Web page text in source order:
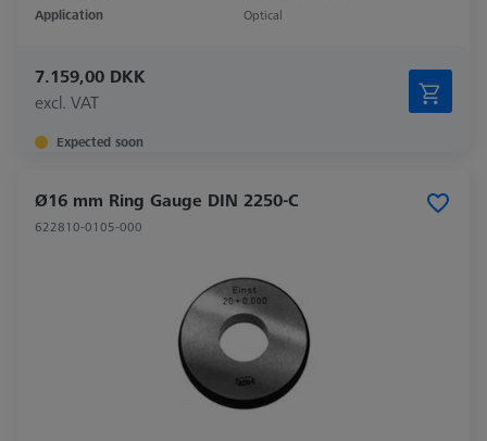
Application
Optical
7.159,00 DKK
excl. VAT
Expected soon
Ø16 mm Ring Gauge DIN 2250-C
622810-0105-000